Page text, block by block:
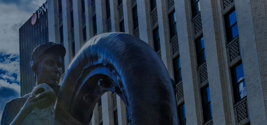
07
09
10
11